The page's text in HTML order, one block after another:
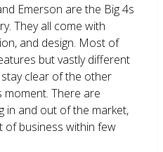
Emerson are the Big 4s
They all come with
and design. Most of
but vastly different
clear of the other
moment. There are
in and out of the market,
of business within few